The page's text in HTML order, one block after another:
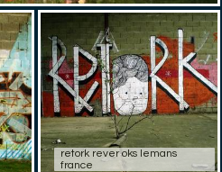
retork rever oks lemans
france